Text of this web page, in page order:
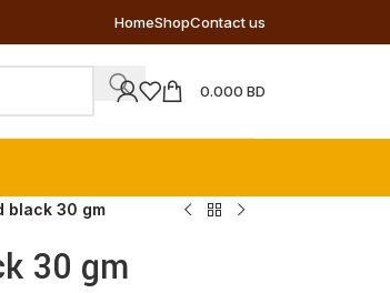
HomeShopContact us
0.000 BD
black 30 gm
30 gm